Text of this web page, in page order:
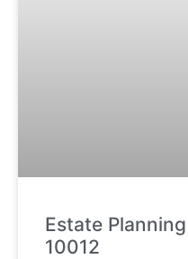
Estate
10012